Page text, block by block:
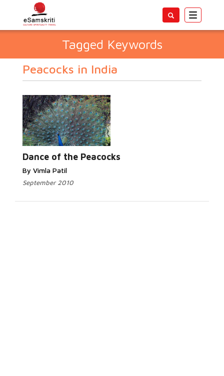
Toggle
Tagged Keywords
Peacocks in India
Dance of the Peacocks
By Vimla Patil
September 2010